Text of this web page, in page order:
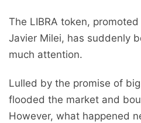
The LIBRA token,
Javier Milei, has suddenly
much attention.
Lulled by the promise of
flooded the market and
However, what happened